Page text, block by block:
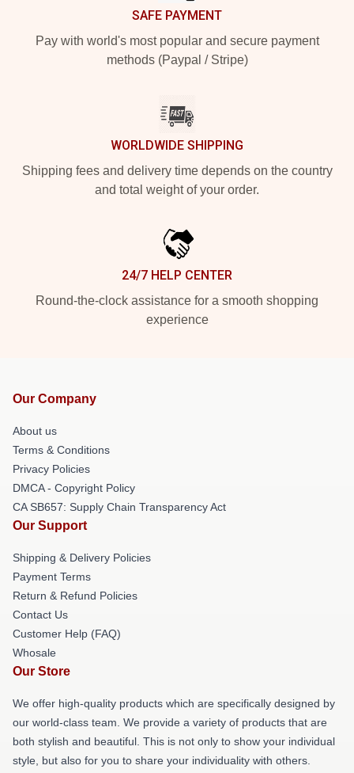
SAFE PAYMENT
Pay with world's most popular and secure payment
methods (Paypal / Stripe)
WORLDWIDE SHIPPING
Shipping fees and delivery time depends on the country
and total weight of your order.
24/7 HELP CENTER
Round-the-clock assistance for a smooth shopping
experience
Our Company
About us
Terms & Conditions
Privacy Policies
DMCA - Copyright Policy
CA SB657: Supply Chain Transparency Act
Our Support
Shipping & Delivery Policies
Payment Terms
Return & Refund Policies
Contact Us
Customer Help (FAQ)
Whosale
Our Store
We offer high-quality products which are specifically designed by
our world-class team. We provide a variety of products that are
both stylish and beautiful. This is not only to show your individual
style, but also for you to share your individuality with others.